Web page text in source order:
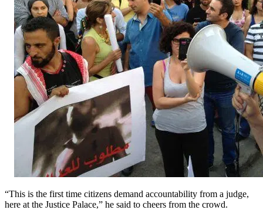
“This is the first time citizens demand accountability from a judge,
here at the Justice Palace,” he said to cheers from the crowd.